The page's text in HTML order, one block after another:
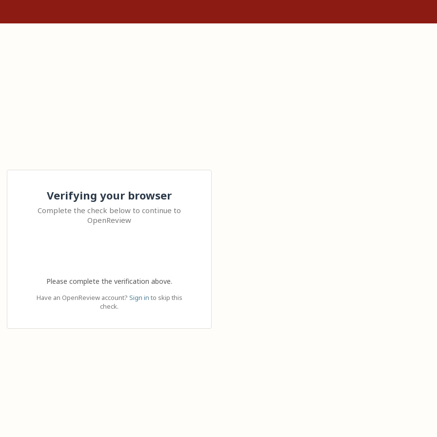
Verifying your browser
Complete the check below to continue to
OpenReview
Please complete the verification above.
Have an OpenReview account? Sign in to skip this
check.